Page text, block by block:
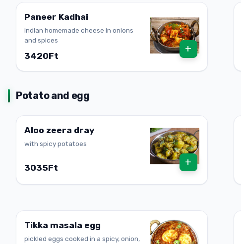
Paneer Kadhai
Indian homemade cheese in onions
and spices
3420Ft
+
Potato and egg
Aloo zeera dray
with spicy potatoes
3035Ft
+
Tikka masala egg
pickled eggs cooked in a spicy, onion,